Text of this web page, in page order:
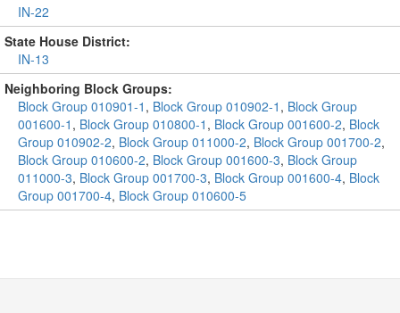
IN-22
State House District:
IN-13
Neighboring Block Groups:
Block Group 010901-1 , Block Group 010902-1 , Block Group
001600-1 , Block Group 010800-1 , Block Group 001600-2, Block
Group 010902-2, Block Group 011000-2, Block Group 001700-2,
Block Group 010600-2, Block Group 001600-3, Block Group
011000-3, Block Group 001700-3, Block Group 001600-4, Block
Group 001700-4, Block Group 010600-5